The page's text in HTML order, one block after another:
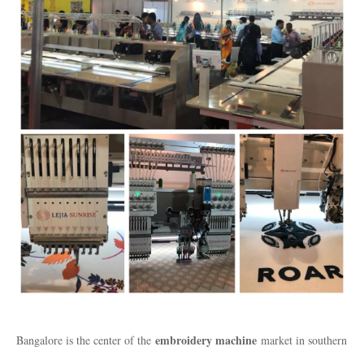
Bangalore is the center of the embroidery machine market in southern